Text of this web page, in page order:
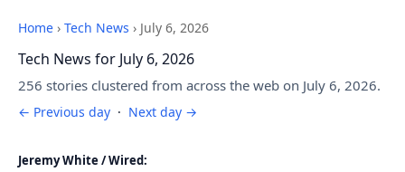
Home › Tech News › July 6, 2026
Tech News for July 6, 2026
256 stories clustered from across the web on July 6, 2026.
← Previous day · Next day →
Jeremy White / Wired: